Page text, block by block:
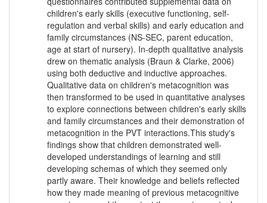
children's early skills (executive functioning, self-
regulation and verbal skills) and early education and
family circumstances (NS-SEC, parent education,
age at start of nursery). In-depth qualitative analysis
drew on thematic analysis (Braun & Clarke, 2006)
using both deductive and inductive approaches.
Qualitative data on children's metacognition was
then transformed to be used in quantitative analyses
to explore connections between children's early skills
and family circumstances and their demonstration of
metacognition in the PVT interactions.This study's
findings show that children demonstrated well-
developed understandings of learning and still
developing schemas of which they seemed only
partly aware. Their knowledge and beliefs reflected
how they made meaning of previous metacognitive